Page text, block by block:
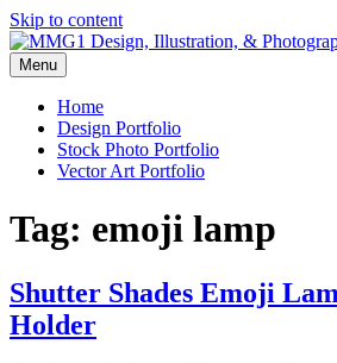
Skip to content
MMG1 Design,
Photography by
Graphic Design, Vector Art and Stock
Menu
Home
Design Portfolio
Stock Photo Portfolio
Vector Art Portfolio
Tag: emoji lamp
Shutter Shades Emoji
Holder